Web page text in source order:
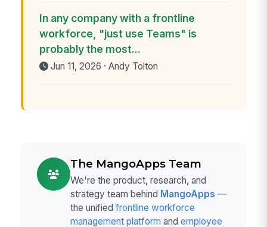
In any company with a frontline
workforce, "just use Teams" is
probably the most...
Jun 11, 2026 · Andy Tolton
The MangoApps Team
We're the product, research, and
strategy team behind MangoApps —
the unified frontline workforce
management platform and employee